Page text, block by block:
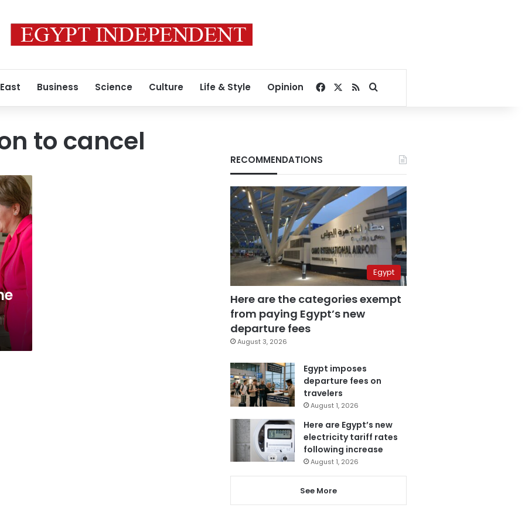
Business Science Culture Life & Style Opinion Facebook
RSSSearch for
to cancel
RECOMMENDATIONS
Egypt
Here are the categories exempt
from paying Egypt’s new
departure fees
August 3, 2026
Egypt imposes
departure fees on
travelers
August 1, 2026
Here are Egypt’s new
electricity tariff rates
following increase
August 1, 2026
See More